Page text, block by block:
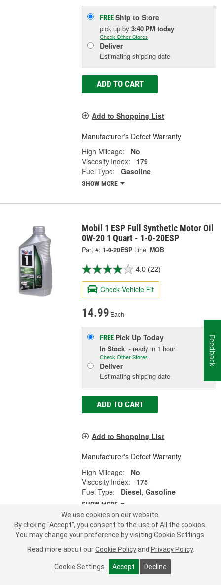
FREEShip to Store
pick upby3:40 PM today
Check Other Stores
Deliver
Estimating shipping date
ADD TO CART
Add to Shopping List
Manufacturer's Defect Warranty
High Mileage:
No
Viscosity Index:
179
Fuel Type:
Gasoline
SHOW MORE
Mobil 1 ESP Full Synthetic Motor Oil
0W-20 1 Quart - 1-0-20ESP
Part #: 1-0-20ESP Line: MOB
4.0 (22)
Check Vehicle Fit
14.99 Each
FREE Pick UpToday
In Stock - ready in 1 hour
Check Other Stores
Deliver
Estimating shipping date
ADD TO CART
Add to Shopping List
Manufacturer's Defect Warranty
High Mileage:
No
Viscosity Index:
175
Fuel Type:
Diesel, Gasoline
SHOW MORE
Mobil 1 ESP Motor Oil 0W-20 5 Quart
- 1-0-20ESP-5QT
Part #: 1-0-20ESP-5QT Line: MOB
We use cookies on our website.
By clicking "Accept", you consent to the use of All the cookies.
You may change your preference by visiting Cookie Settings.
Read more about our Cookie Policy and Privacy Policy.
Cookie Settings Accept Decline
Feedback